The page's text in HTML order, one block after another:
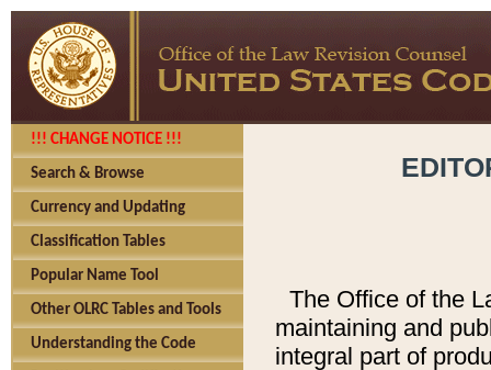
!!! CHANGE NOTICE !!!
Search & Browse
Currency and Updating
Classification Tables
Popular Name Tool
Other OLRC Tables and Tools
Understanding the Code
The Office of the
maintaining and
integral part of